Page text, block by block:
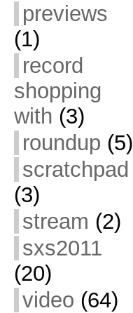
previews
(1)
record
shopping
with (3)
roundup (5)
scratchpad
(3)
stream (2)
sxs2011
(20)
video (64)